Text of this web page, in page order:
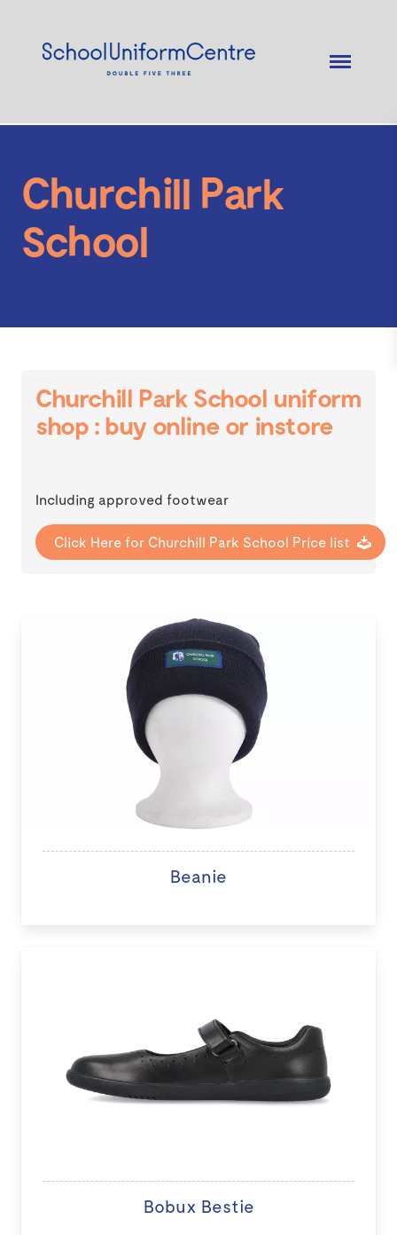
Churchill Park
School
Churchill Park School uniform
shop : buy online or instore
Including approved footwear
Click Here for Churchill Park School Price list
Beanie
Bobux Bestie